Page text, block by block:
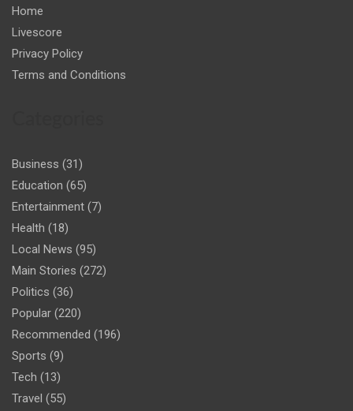
Home
Livescore
Privacy Policy
Terms and Conditions
Business (31)
Education (65)
Entertainment (7)
Health (18)
Local News (95)
Main Stories (272)
Politics (36)
Popular (220)
Recommended (196)
Sports (9)
Tech (13)
Travel (55)